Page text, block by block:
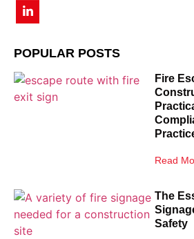
POPULAR POSTS
Fire
Read
The
Safety